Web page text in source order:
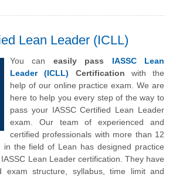
Lean Leader (ICLL)
You can easily pass IASSC Lean
Leader (ICLL) Certification with the
help of our online practice exam. We are
here to help you every step of the way to
pass your IASSC Certified Lean Leader
exam. Our team of experienced and
certified professionals with more than 12
in the field of Lean has designed practice
Lean Leader certification. They have
exam structure, syllabus, time limit and